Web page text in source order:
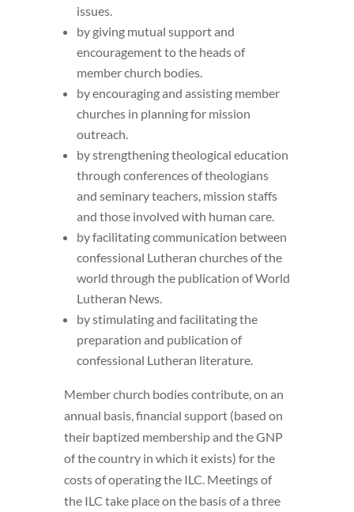
issues.
by giving mutual support and
encouragement to the heads of
member church bodies.
by encouraging and assisting member
churches in planning for mission
outreach.
by strengthening theological education
through conferences of theologians
and seminary teachers, mission staffs
and those involved with human care.
by facilitating communication between
confessional Lutheran churches of the
world through the publication of World
Lutheran News.
by stimulating and facilitating the
preparation and publication of
confessional Lutheran literature.
Member church bodies contribute, on an
annual basis, financial support (based on
their baptized membership and the GNP
of the country in which it exists) for the
costs of operating the ILC. Meetings of
the ILC take place on the basis of a three